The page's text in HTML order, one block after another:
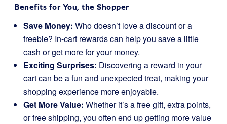
Benefits for You, the Shopper
Save Money: Who doesn’t love a discount or a
freebie? In-cart rewards can help you save a little
cash or get more for your money.
Exciting Surprises: Discovering a reward in your
cart can be a fun and unexpected treat, making your
shopping experience more enjoyable.
Get More Value: Whether it’s a free gift, extra points,
or free shipping, you often end up getting more value